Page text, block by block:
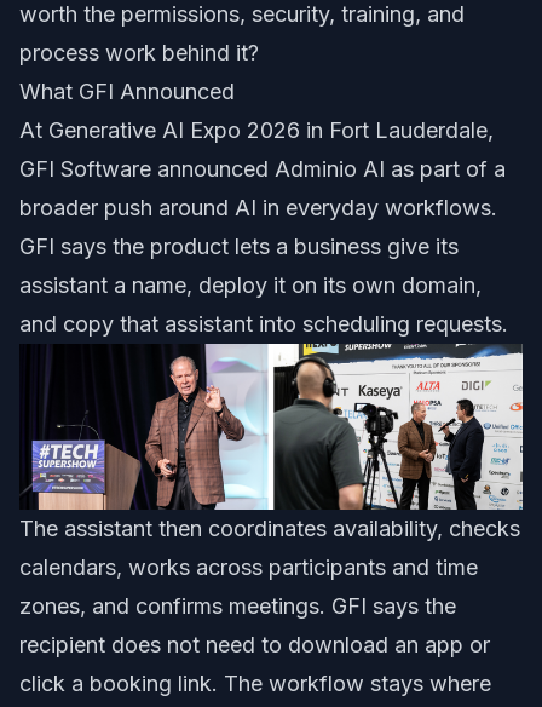
worth the permissions, security, training, and
process work behind it?
What GFI Announced
At Generative AI Expo 2026 in Fort Lauderdale,
GFI Software announced Adminio AI as part of a
broader push around AI in everyday workflows.
GFI says the product lets a business give its
assistant a name, deploy it on its own domain,
and copy that assistant into scheduling requests.
The assistant then coordinates availability, checks
calendars, works across participants and time
zones, and confirms meetings. GFI says the
recipient does not need to download an app or
click a booking link. The workflow stays where